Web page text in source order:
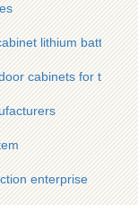
lithium battery
cabinets for tourist
enterprise